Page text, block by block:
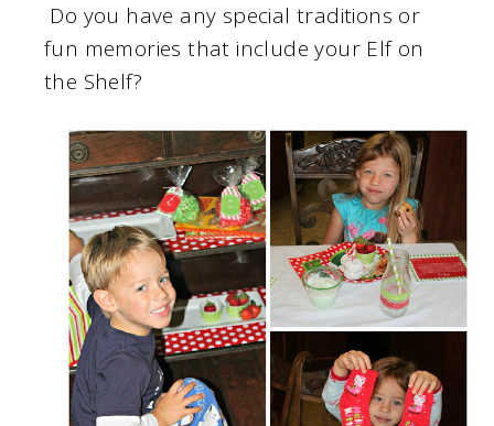
Do you have any special traditions or
fun memories that include your Elf on
the Shelf?